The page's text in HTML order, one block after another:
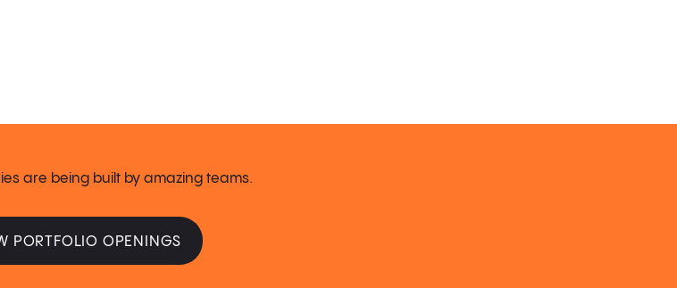
are being built by amazing teams.
PORTFOLIO OPENINGS